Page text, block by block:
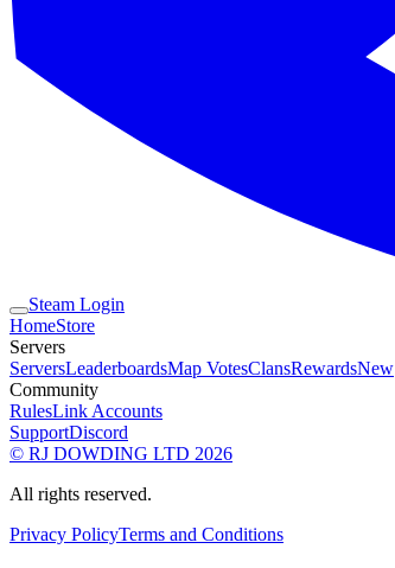
Steam Login
HomeStore
Servers
ServersLeaderboardsMap VotesClansRewardsNew
Community
RulesLink Accounts
SupportDiscord
© RJ DOWDING LTD 2026
All rights reserved.
Privacy PolicyTerms and Conditions